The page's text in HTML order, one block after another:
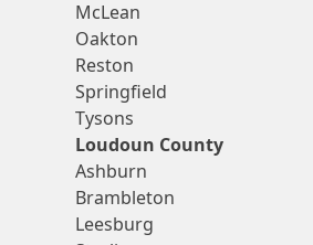
McLean
Oakton
Reston
Springfield
Tysons
Loudoun County
Ashburn
Brambleton
Leesburg